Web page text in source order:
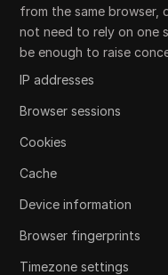
from the same browser,
not need to rely on one
be enough to raise
IP addresses
Browser sessions
Cookies
Cache
Device information
Browser fingerprints
Timezone settings